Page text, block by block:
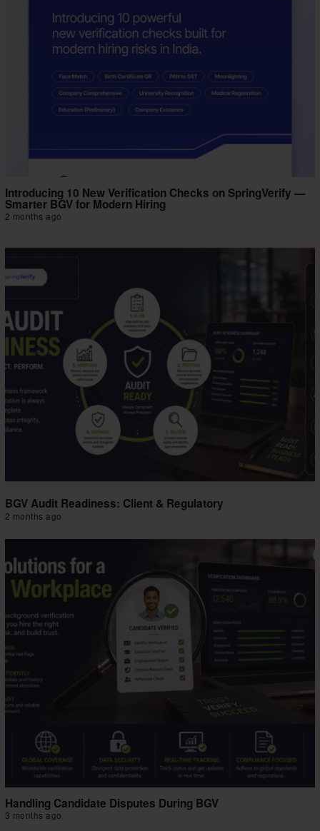
Introducing 10 New Verification Checks on SpringVerify —
Smarter BGV for Modern Hiring
2 months ago
BGV Audit Readiness: Client & Regulatory
2 months ago
Handling Candidate Disputes During BGV
3 months ago